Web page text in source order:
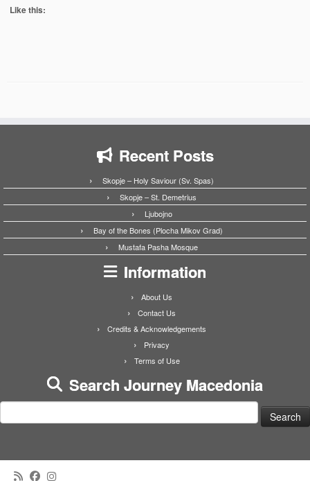
Like this:
Recent Posts
Skopje – Holy Saviour (Sv. Spas)
Skopje – St. Demetrius
Ljubojno
Bay of the Bones (Plocha Mikov Grad)
Mustafa Pasha Mosque
Information
About Us
Contact Us
Credits & Acknowledgements
Privacy
Terms of Use
Search Journey Macedonia
for: